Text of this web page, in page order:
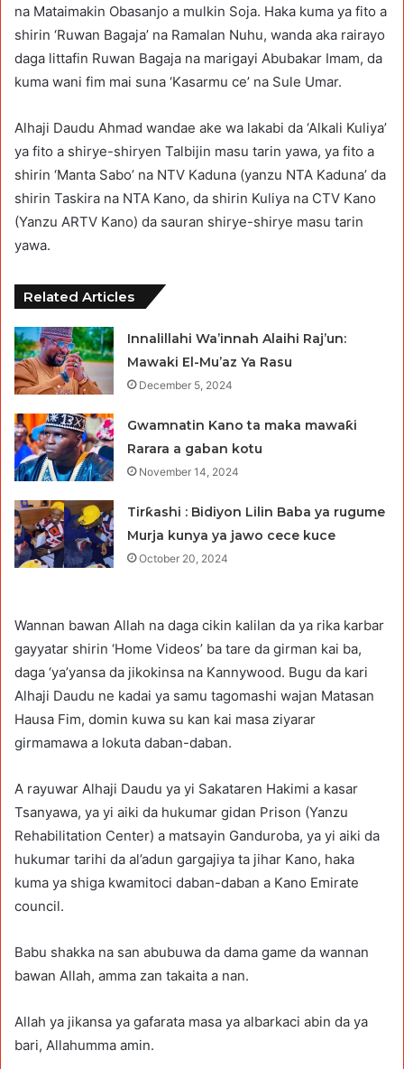
na Mataimakin Obasanjo a mulkin Soja. Haka kuma ya fito a
shirin ‘Ruwan Bagaja’ na Ramalan Nuhu, wanda aka rairayo
daga littafin Ruwan Bagaja na marigayi Abubakar Imam, da
kuma wani fim mai suna ‘Kasarmu ce’ na Sule Umar.
Alhaji Daudu Ahmad wandae ake wa lakabi da ‘Alkali Kuliya’
ya fito a shirye-shiryen Talbijin masu tarin yawa, ya fito a
shirin ‘Manta Sabo’ na NTV Kaduna (yanzu NTA Kaduna’ da
shirin Taskira na NTA Kano, da shirin Kuliya na CTV Kano
(Yanzu ARTV Kano) da sauran shirye-shirye masu tarin
yawa.
Related Articles
Innalillahi Wa’innah Alaihi Raj’un:
Mawaki El-Mu’az Ya Rasu
December 5, 2024
Gwamnatin Kano ta maka mawaƙi
Rarara a gaban kotu
November 14, 2024
Tirƙashi : Bidiyon Lilin Baba ya rugume
Murja kunya ya jawo cece kuce
October 20, 2024
Wannan bawan Allah na daga cikin kalilan da ya rika karbar
gayyatar shirin ‘Home Videos’ ba tare da girman kai ba,
daga ‘ya’yansa da jikokinsa na Kannywood. Bugu da kari
Alhaji Daudu ne kadai ya samu tagomashi wajan Matasan
Hausa Fim, domin kuwa su kan kai masa ziyarar
girmamawa a lokuta daban-daban.
A rayuwar Alhaji Daudu ya yi Sakataren Hakimi a kasar
Tsanyawa, ya yi aiki da hukumar gidan Prison (Yanzu
Rehabilitation Center) a matsayin Ganduroba, ya yi aiki da
hukumar tarihi da al’adun gargajiya ta jihar Kano, haka
kuma ya shiga kwamitoci daban-daban a Kano Emirate
council.
Babu shakka na san abubuwa da dama game da wannan
bawan Allah, amma zan takaita a nan.
Allah ya jikansa ya gafarata masa ya albarkaci abin da ya
bari, Allahumma amin.